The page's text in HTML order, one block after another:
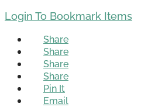
Login To Bookmark Items
Share
Share
Share
Share
Pin It
Email